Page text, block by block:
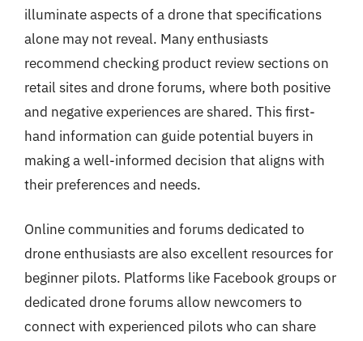
illuminate aspects of a drone that specifications
alone may not reveal. Many enthusiasts
recommend checking product review sections on
retail sites and drone forums, where both positive
and negative experiences are shared. This first-
hand information can guide potential buyers in
making a well-informed decision that aligns with
their preferences and needs.
Online communities and forums dedicated to
drone enthusiasts are also excellent resources for
beginner pilots. Platforms like Facebook groups or
dedicated drone forums allow newcomers to
connect with experienced pilots who can share